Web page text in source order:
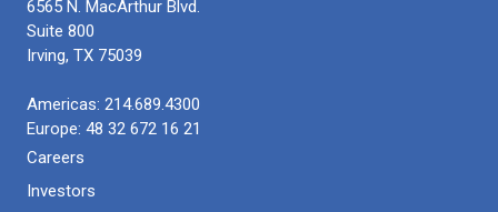
6565 N. MacArthur Blvd.
Suite 800
Irving, TX 75039
Americas: 214.689.4300
Europe: 48 32 672 16 21
Careers
Investors